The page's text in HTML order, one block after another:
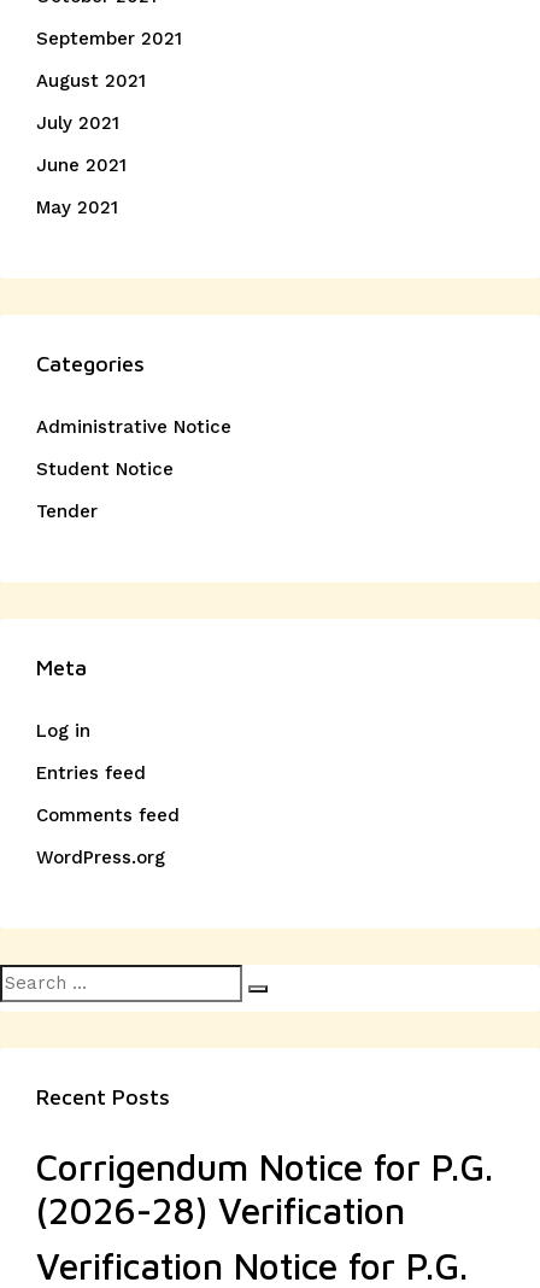
September 2021
August 2021
July 2021
June 2021
May 2021
Categories
Administrative Notice
Student Notice
Tender
Meta
Log in
Entries feed
Comments feed
WordPress.org
Search
for:
Recent Posts
Corrigendum Notice for P.G.
(2026-28) Verification
Verification Notice for P.G.